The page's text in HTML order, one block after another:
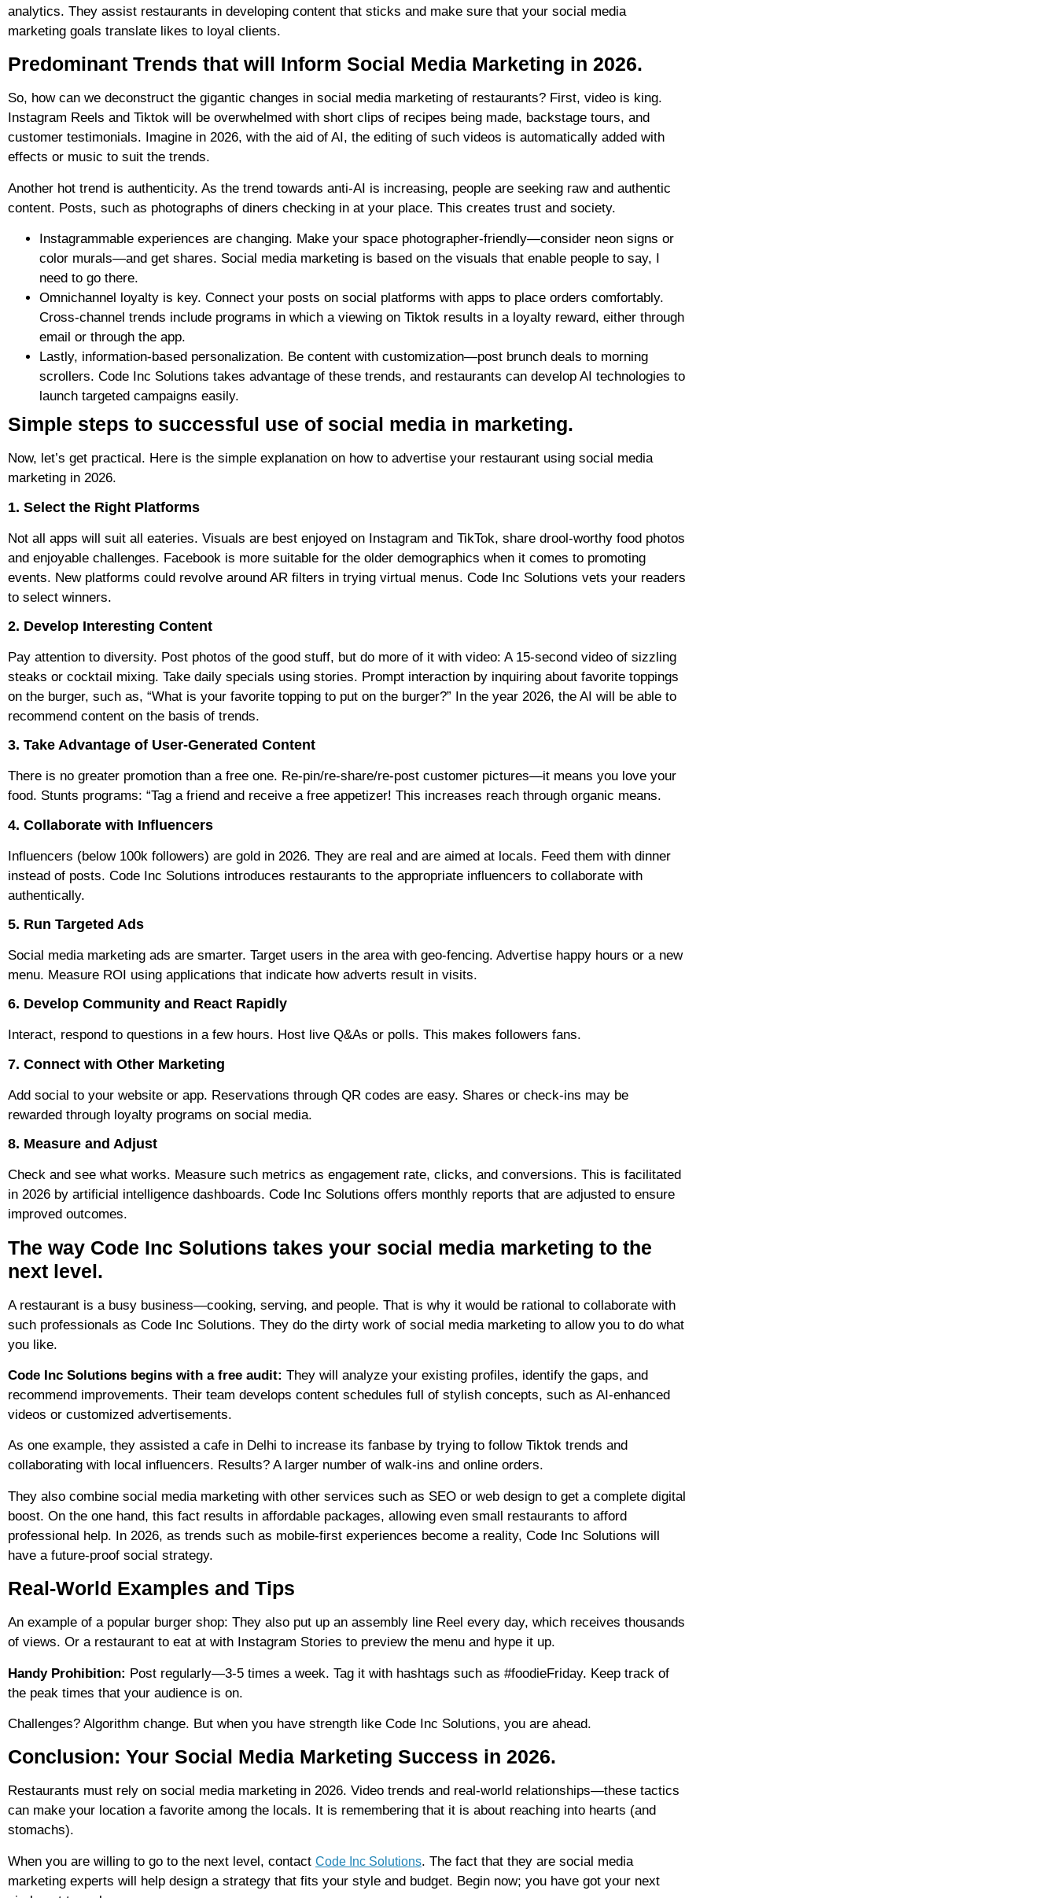
analytics. They assist restaurants in developing content that sticks and make sure that your social media
marketing goals translate likes to loyal clients.
Predominant Trends that will Inform Social Media Marketing in 2026.
So, how can we deconstruct the gigantic changes in social media marketing of restaurants? First, video is king.
Instagram Reels and Tiktok will be overwhelmed with short clips of recipes being made, backstage tours, and
customer testimonials. Imagine in 2026, with the aid of AI, the editing of such videos is automatically added with
effects or music to suit the trends.
Another hot trend is authenticity. As the trend towards anti-AI is increasing, people are seeking raw and authentic
content. Posts, such as photographs of diners checking in at your place. This creates trust and society.
Instagrammable experiences are changing. Make your space photographer-friendly—consider neon signs or
color murals—and get shares. Social media marketing is based on the visuals that enable people to say, I
need to go there.
Omnichannel loyalty is key. Connect your posts on social platforms with apps to place orders comfortably.
Cross-channel trends include programs in which a viewing on Tiktok results in a loyalty reward, either through
email or through the app.
Lastly, information-based personalization. Be content with customization—post brunch deals to morning
scrollers. Code Inc Solutions takes advantage of these trends, and restaurants can develop AI technologies to
launch targeted campaigns easily.
Simple steps to successful use of social media in marketing.
Now, let’s get practical. Here is the simple explanation on how to advertise your restaurant using social media
marketing in 2026.
1. Select the Right Platforms
Not all apps will suit all eateries. Visuals are best enjoyed on Instagram and TikTok, share drool-worthy food photos
and enjoyable challenges. Facebook is more suitable for the older demographics when it comes to promoting
events. New platforms could revolve around AR filters in trying virtual menus. Code Inc Solutions vets your readers
to select winners.
2. Develop Interesting Content
Pay attention to diversity. Post photos of the good stuff, but do more of it with video: A 15-second video of sizzling
steaks or cocktail mixing. Take daily specials using stories. Prompt interaction by inquiring about favorite toppings
on the burger, such as, “What is your favorite topping to put on the burger?” In the year 2026, the AI will be able to
recommend content on the basis of trends.
3. Take Advantage of User-Generated Content
There is no greater promotion than a free one. Re-pin/re-share/re-post customer pictures—it means you love your
food. Stunts programs: “Tag a friend and receive a free appetizer! This increases reach through organic means.
4. Collaborate with Influencers
Influencers (below 100k followers) are gold in 2026. They are real and are aimed at locals. Feed them with dinner
instead of posts. Code Inc Solutions introduces restaurants to the appropriate influencers to collaborate with
authentically.
5. Run Targeted Ads
Social media marketing ads are smarter. Target users in the area with geo-fencing. Advertise happy hours or a new
menu. Measure ROI using applications that indicate how adverts result in visits.
6. Develop Community and React Rapidly
Interact, respond to questions in a few hours. Host live Q&As or polls. This makes followers fans.
7. Connect with Other Marketing
Add social to your website or app. Reservations through QR codes are easy. Shares or check-ins may be
rewarded through loyalty programs on social media.
8. Measure and Adjust
Check and see what works. Measure such metrics as engagement rate, clicks, and conversions. This is facilitated
in 2026 by artificial intelligence dashboards. Code Inc Solutions offers monthly reports that are adjusted to ensure
improved outcomes.
The way Code Inc Solutions takes your social media marketing to the
next level.
A restaurant is a busy business—cooking, serving, and people. That is why it would be rational to collaborate with
such professionals as Code Inc Solutions. They do the dirty work of social media marketing to allow you to do what
you like.
Code Inc Solutions begins with a free audit: They will analyze your existing profiles, identify the gaps, and
recommend improvements. Their team develops content schedules full of stylish concepts, such as AI-enhanced
videos or customized advertisements.
As one example, they assisted a cafe in Delhi to increase its fanbase by trying to follow Tiktok trends and
collaborating with local influencers. Results? A larger number of walk-ins and online orders.
They also combine social media marketing with other services such as SEO or web design to get a complete digital
boost. On the one hand, this fact results in affordable packages, allowing even small restaurants to afford
professional help. In 2026, as trends such as mobile-first experiences become a reality, Code Inc Solutions will
have a future-proof social strategy.
Real-World Examples and Tips
An example of a popular burger shop: They also put up an assembly line Reel every day, which receives thousands
of views. Or a restaurant to eat at with Instagram Stories to preview the menu and hype it up.
Handy Prohibition: Post regularly—3-5 times a week. Tag it with hashtags such as #foodieFriday. Keep track of
the peak times that your audience is on.
Challenges? Algorithm change. But when you have strength like Code Inc Solutions, you are ahead.
Conclusion: Your Social Media Marketing Success in 2026.
Restaurants must rely on social media marketing in 2026. Video trends and real-world relationships—these tactics
can make your location a favorite among the locals. It is remembering that it is about reaching into hearts (and
stomachs).
When you are willing to go to the next level, contact Code Inc Solutions. The fact that they are social media
marketing experts will help design a strategy that fits your style and budget. Begin now; you have got your next